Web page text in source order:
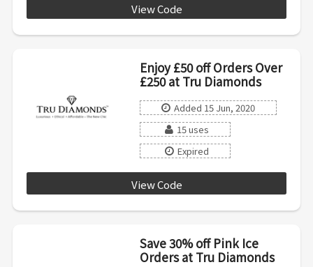
View Code
Enjoy £50 off Orders Over
£250 at Tru Diamonds
Added 15 Jun, 2020
15 uses
Expired
View Code
Save 30% off Pink Ice
Orders at Tru Diamonds